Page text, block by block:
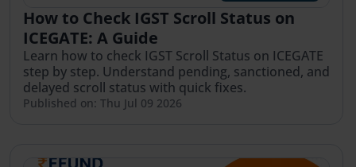
How to Check IGST Scroll Status on
ICEGATE: A Guide
Learn how to check IGST Scroll Status on ICEGATE
step by step. Understand pending, sanctioned, and
delayed scroll status with quick fixes.
Published on: Thu Jul 09 2026